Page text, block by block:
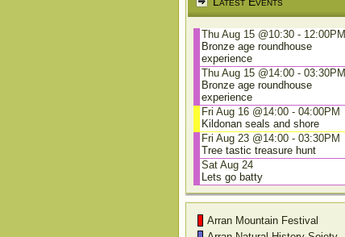
Thu Aug 15 @10:30 - 12:00PM
Bronze age roundhouse
experience
Thu Aug 15 @14:00 - 03:30PM
Bronze age roundhouse
experience
Fri Aug 16 @14:00 - 04:00PM
Kildonan seals and shore
Fri Aug 23 @14:00 - 03:30PM
Tree tastic treasure hunt
Sat Aug 24
Lets go batty
Arran Mountain Festival